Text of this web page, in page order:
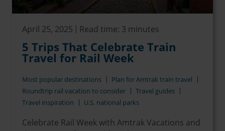
April 25, 2025 Read time: 3 minutes
5 Trips That Celebrate Train
Travel for Rail Week
Most popular destinations
Plan for Amtrak train travel
Roundtrip rail vacation to consider
Travel guides
Travel inspiration
U.S. national parks
Celebrate Rail Week with Amtrak Vacations and